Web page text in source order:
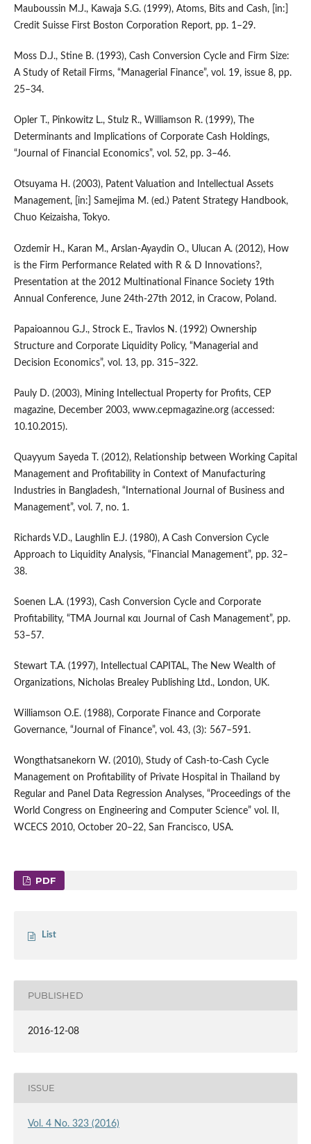
Mauboussin M.J., Kawaja S.G. (1999), Atoms, Bits and Cash, [in:]
Credit Suisse First Boston Corporation Report, pp. 1–29.
Moss D.J., Stine B. (1993), Cash Conversion Cycle and Firm Size:
A Study of Retail Firms, “Managerial Finance”, vol. 19, issue 8, pp.
25–34.
Opler T., Pinkowitz L., Stulz R., Williamson R. (1999), The
Determinants and Implications of Corporate Cash Holdings,
“Journal of Financial Economics”, vol. 52, pp. 3–46.
Otsuyama H. (2003), Patent Valuation and Intellectual Assets
Management, [in:] Samejima M. (ed.) Patent Strategy Handbook,
Chuo Keizaisha, Tokyo.
Ozdemir H., Karan M., Arslan-Ayaydin O., Ulucan A. (2012), How
is the Firm Performance Related with R & D Innovations?,
Presentation at the 2012 Multinational Finance Society 19th
Annual Conference, June 24th-27th 2012, in Cracow, Poland.
Papaioannou G.J., Strock E., Travlos N. (1992) Ownership
Structure and Corporate Liquidity Policy, “Managerial and
Decision Economics”, vol. 13, pp. 315–322.
Pauly D. (2003), Mining Intellectual Property for Profits, CEP
magazine, December 2003, www.cepmagazine.org (accessed:
10.10.2015).
Quayyum Sayeda T. (2012), Relationship between Working Capital
Management and Profitability in Context of Manufacturing
Industries in Bangladesh, “International Journal of Business and
Management”, vol. 7, no. 1.
Richards V.D., Laughlin E.J. (1980), A Cash Conversion Cycle
Approach to Liquidity Analysis, “Financial Management”, pp. 32–
38.
Soenen L.A. (1993), Cash Conversion Cycle and Corporate
Profitability, “TMA Journal και Journal of Cash Management”, pp.
53–57.
Stewart T.A. (1997), Intellectual CAPITAL, The New Wealth of
Organizations, Nicholas Brealey Publishing Ltd., London, UK.
Williamson O.E. (1988), Corporate Finance and Corporate
Governance, “Journal of Finance”, vol. 43, (3): 567–591.
Wongthatsanekorn W. (2010), Study of Cash-to-Cash Cycle
Management on Profitability of Private Hospital in Thailand by
Regular and Panel Data Regression Analyses, “Proceedings of the
World Congress on Engineering and Computer Science” vol. II,
WCECS 2010, October 20–22, San Francisco, USA.
PDF
List
PUBLISHED
2016-12-08
ISSUE
Vol. 4 No. 323 (2016)